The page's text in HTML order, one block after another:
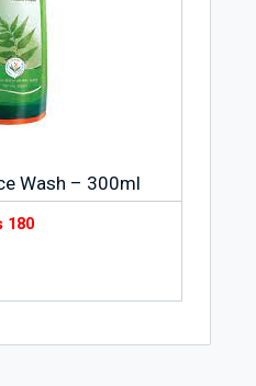
Wash – 300ml
180